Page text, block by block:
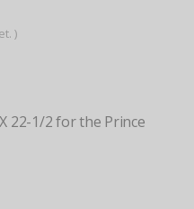
)
22-1/2 for the Prince